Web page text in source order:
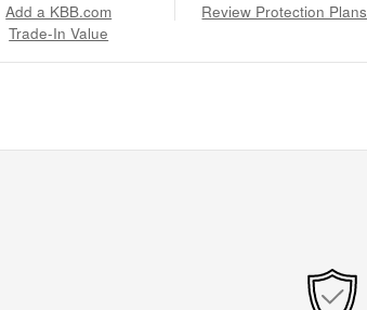
Add a KBB.com
Trade-In Value
Review Protection Plans